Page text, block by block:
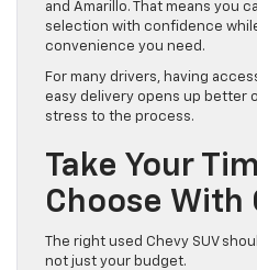
and Amarillo. That means you
selection with confidence
convenience you need.
For many drivers, having
easy delivery opens up better
stress to the process.
Take Your
Choose With
The right used Chevy SUV
not just your budget.